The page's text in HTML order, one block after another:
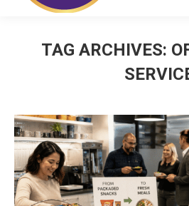
TAG ARCHIVES: